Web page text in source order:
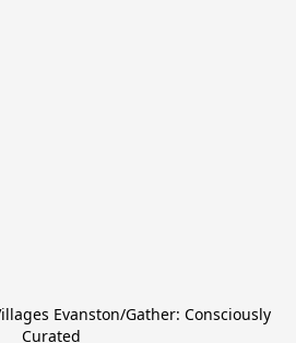
Evanston/Gather: Consciously